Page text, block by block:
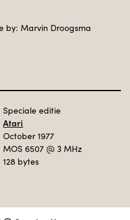
by: Marvin Droogsma
Speciale editie
Atari
October 1977
MOS 6507 @ 3 MHz
128 bytes